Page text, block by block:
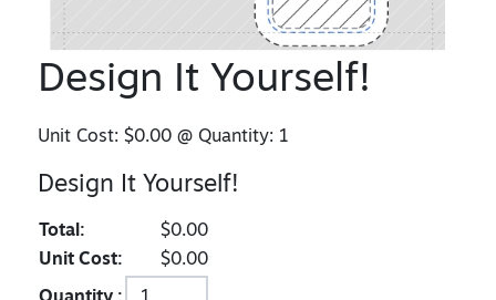
Design It Yourself!
Unit Cost:$0.00 @ Quantity: 1
Design It Yourself!
Total:
$0.00
Unit Cost:
$0.00